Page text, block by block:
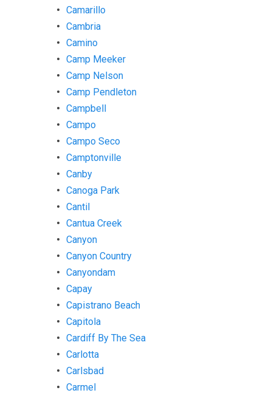
Camarillo
Cambria
Camino
Camp Meeker
Camp Nelson
Camp Pendleton
Campbell
Campo
Campo Seco
Camptonville
Canby
Canoga Park
Cantil
Cantua Creek
Canyon
Canyon Country
Canyondam
Capay
Capistrano Beach
Capitola
Cardiff By The Sea
Carlotta
Carlsbad
Carmel